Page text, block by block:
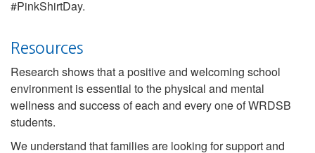
#PinkShirtDay.
Resources
Research shows that a positive and welcoming school
environment is essential to the physical and mental
wellness and success of each and every one of WRDSB
students.
We understand that families are looking for support and